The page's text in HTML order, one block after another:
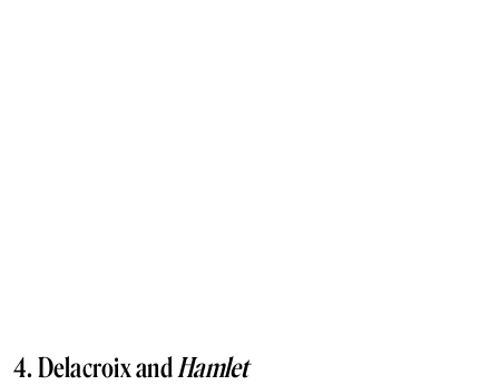
4. Delacroix andHamlet